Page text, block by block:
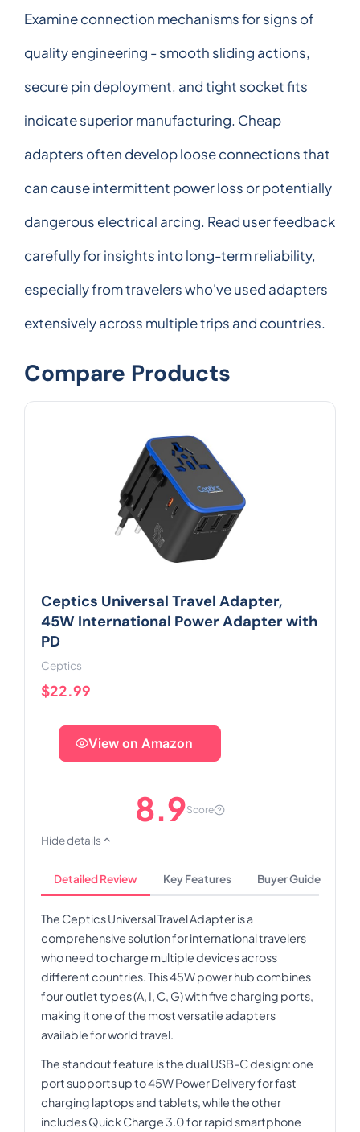
Examine connection mechanisms for signs of
quality engineering - smooth sliding actions,
secure pin deployment, and tight socket fits
indicate superior manufacturing. Cheap
adapters often develop loose connections that
can cause intermittent power loss or potentially
dangerous electrical arcing. Read user feedback
carefully for insights into long-term reliability,
especially from travelers who've used adapters
extensively across multiple trips and countries.
Compare Products
Ceptics Universal Travel Adapter,
45W International Power Adapter with
PD
Ceptics
$22.99
View on Amazon
8.9Score
Hide details
Detailed Review Key Features Buyer Guide
The Ceptics Universal Travel Adapter is a
comprehensive solution for international travelers
who need to charge multiple devices across
different countries. This 45W power hub combines
four outlet types (A, I, C, G) with five charging ports,
making it one of the most versatile adapters
available for world travel.
The standout feature is the dual USB-C design: one
port supports up to 45W Power Delivery for fast
charging laptops and tablets, while the other
includes Quick Charge 3.0 for rapid smartphone